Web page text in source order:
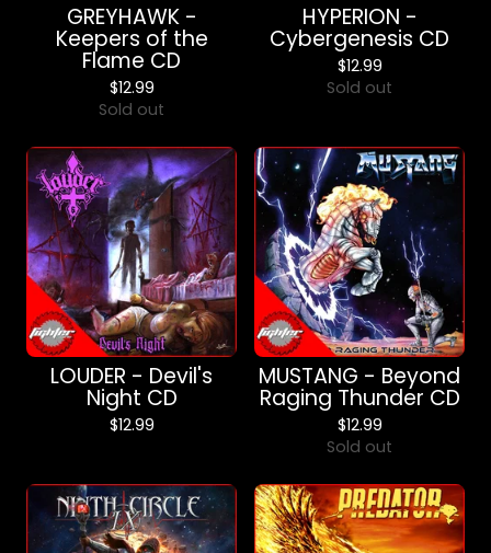
GREYHAWK -
Keepers of the
Flame CD
$12.99
Sold out
HYPERION -
Cybergenesis CD
$12.99
Sold out
LOUDER - Devil's
Night CD
$12.99
MUSTANG - Beyond
Raging Thunder CD
$12.99
Sold out